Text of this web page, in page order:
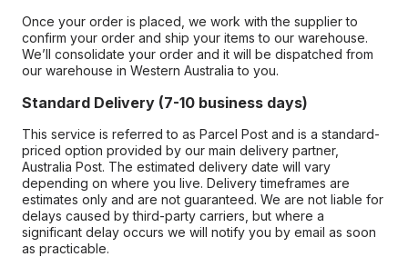
Once your order is placed, we work with the supplier to
confirm your order and ship your items to our warehouse.
We’ll consolidate your order and it will be dispatched from
our warehouse in Western Australia to you.
Standard Delivery (7-10 business days)
This service is referred to as Parcel Post and is a standard-
priced option provided by our main delivery partner,
Australia Post. The estimated delivery date will vary
depending on where you live. Delivery timeframes are
estimates only and are not guaranteed. We are not liable for
delays caused by third-party carriers, but where a
significant delay occurs we will notify you by email as soon
as practicable.